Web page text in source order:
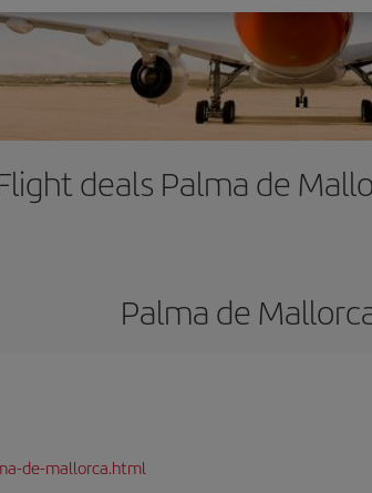
deals Palma de
Palma de
de-mallorca.html